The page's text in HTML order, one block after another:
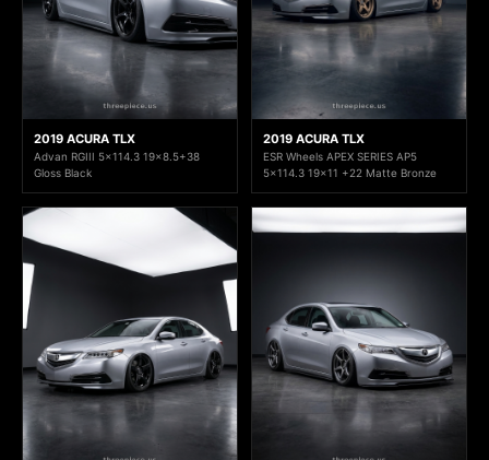
2019 ACURA TLX
Advan RGIII 5x114.3 19x8.5+38
Gloss Black
2019 ACURA TLX
ESR Wheels APEX SERIES AP5
5x114.3 19x11 +22 Matte Bronze